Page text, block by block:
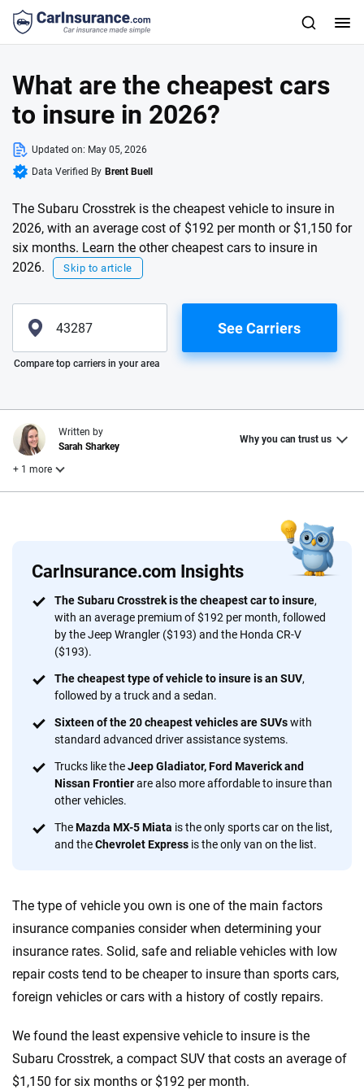
What are the cheapest cars
to insure in 2026?
Updated on: May 05, 2026
Data Verified By Brent Buell
The Subaru Crosstrek is the cheapest vehicle to insure in
2026, with an average cost of $192 per month or $1,150 for
six months. Learn the other cheapest cars to insure in
2026.
Skip to article
Please enter valid zip
See Carriers
Compare top carriers in your area
CarInsurance.com Insights
The Subaru Crosstrek is the cheapest car to insure,
with an average premium of $192 per month, followed
by the Jeep Wrangler ($193) and the Honda CR-V
($193).
The cheapest type of vehicle to insure is an SUV,
followed by a truck and a sedan.
Sixteen of the 20 cheapest vehicles are SUVswith
standard advanced driver assistance systems.
Trucks like theJeep Gladiator, Ford Maverick and
Nissan Frontierare also more affordable to insure than
other vehicles.
TheMazda MX-5 Miata is the only sports car on the list,
and theChevrolet Express is the only van on the list.
The type of vehicle you own is one of the main factors
insurance companies consider when determining your
insurance rates. Solid, safe and reliable vehicles with low
repair costs tend to be cheaper to insure than sports cars,
foreign vehicles or cars with a history of costly repairs.
We found the least expensive vehicle to insure is the
Subaru Crosstrek, a compact SUV that costs an average of
$1,150 for six months or $192 per month.
Written by
Sarah Sharkey
Why you can trust us
+ 1 more
Why trust CarInsurance.com?
At CarInsurance.com, our mission is simple: to make car
insurance easier to understand. With more than 20 years
focused exclusively on auto insurance coverage, we
provide expert guidance, interactive tools and trustworthy
content — all designed to help you make confident,
informed choices.
56M+
Quotes compared
170+
Insurers analyzed
20+
Insurance experts Tools and calculators
by offering real-world insights and support. Everything we create is built on
trust, transparency and a commitment to clarity so that you can move
decisions — quickly, clearly and on your terms. We maintain strict editorial
independence to ensure unbiased coverage of the insurance industry.